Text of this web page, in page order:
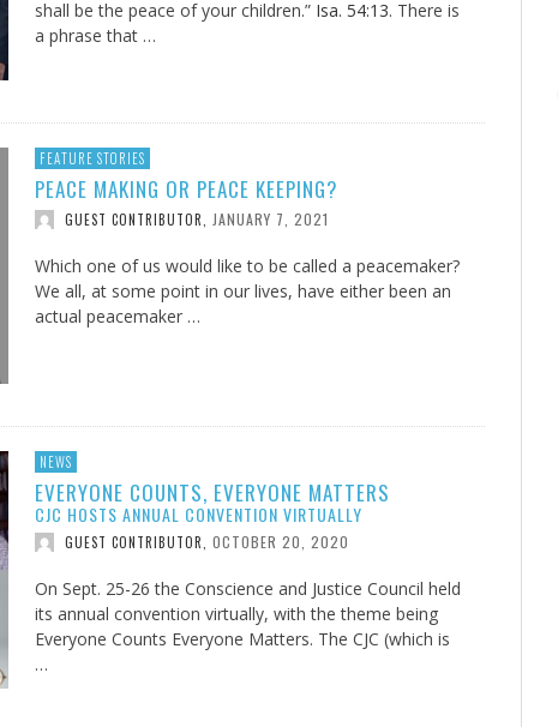
shall be the peace of your children.” Isa. 54:13. There is
a phrase that …
FEATURE STORIES
PEACE MAKING OR PEACE KEEPING?
GUEST CONTRIBUTOR JANUARY 7, 2021
Which one of us would like to be called a peacemaker?
We all, at some point in our lives, have either been an
actual peacemaker …
NEWS
EVERYONE COUNTS, EVERYONE MATTERS
CJC HOSTS ANNUAL CONVENTION VIRTUALLY
GUEST CONTRIBUTOR OCTOBER 20, 2020
On Sept. 25-26 the Conscience and Justice Council held
its annual convention virtually, with the theme being
Everyone Counts Everyone Matters. The CJC (which is
…